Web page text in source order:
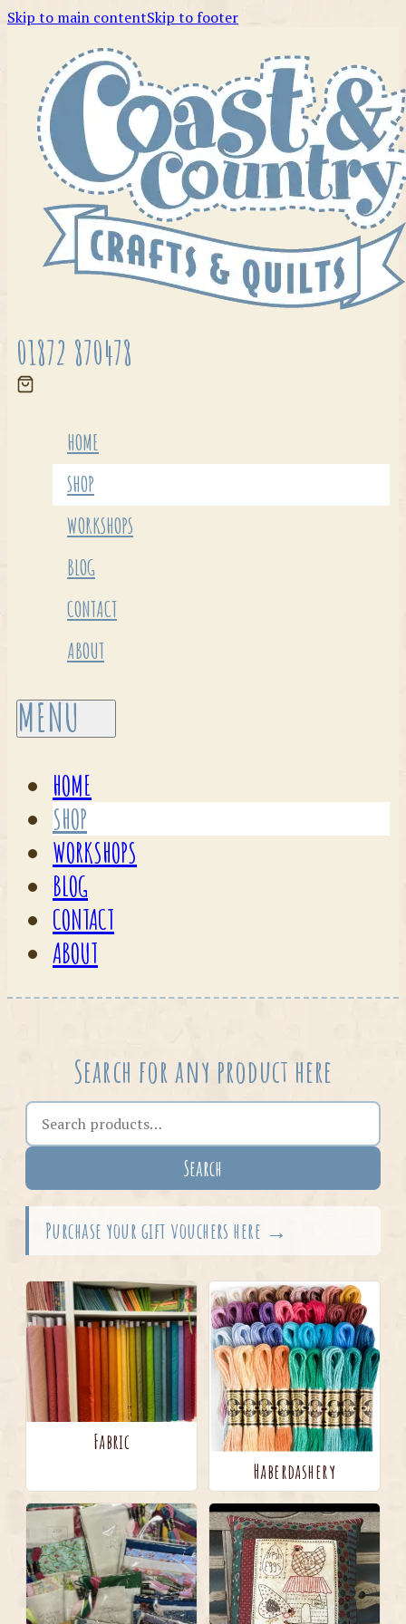
Skip to main contentSkip to footer
01872 870478
HOME
SHOP
WORKSHOPS
BLOG
CONTACT
ABOUT
HOME
SHOP
WORKSHOPS
BLOG
CONTACT
ABOUT
Search for any product here
Search the shop
Search
Purchase your gift vouchers here →
Fabric
Haberdashery